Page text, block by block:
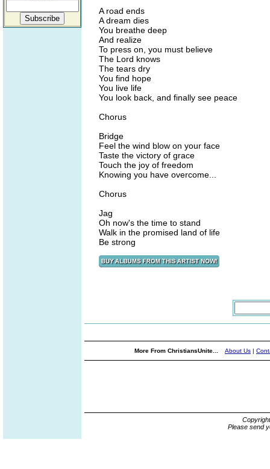
A road ends
A dream dies
You breathe deep
And realize
To press on, you must believe
The Lord knows
The tears dry
You find hope
You live life
You look back, and finally see peace
Chorus
Bridge
Feel the wind blow on your face
Taste the victory of grace
Touch the joy of freedom
Knowing you have overcome...
Chorus
Jag
Oh now's the time to stand
Walk in the promised land of life
Be strong
More From ChristiansUnite... About Us |
Please send